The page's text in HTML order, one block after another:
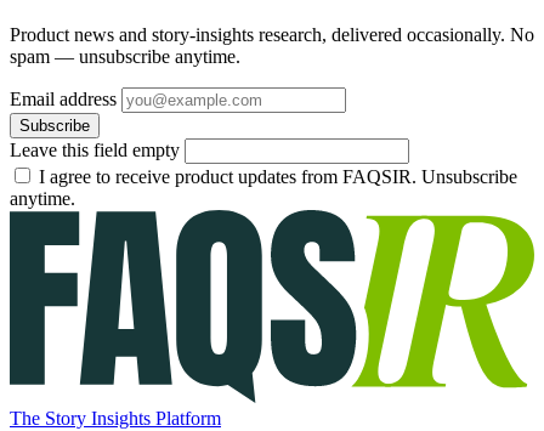
Product news and story-insights research, delivered occasionally. No
spam — unsubscribe anytime.
Email address
Subscribe
Leave this field empty
I agree to receive product updates from FAQSIR. Unsubscribe
anytime.
The Story Insights Platform